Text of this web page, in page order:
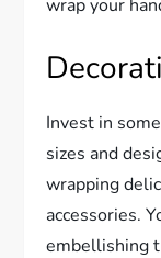
wrap your
Invest in
sizes and
wrapping
accessories.
embellishing